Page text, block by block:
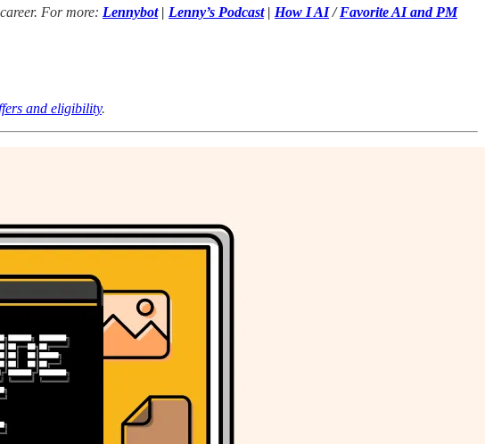
For more: Lennybot| Lenny’s Podcast| How I AI /Favorite AI and PM
and eligibility.